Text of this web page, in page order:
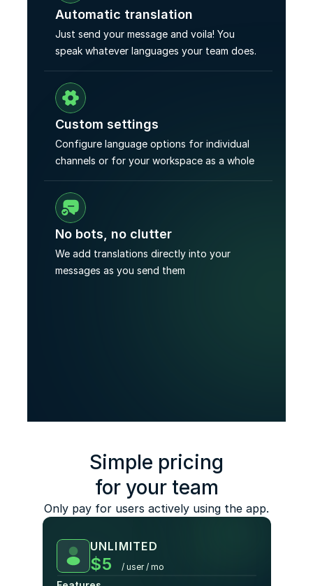
Automatic translation
Just send your message and voila! You
speak whatever languages your team does.
Custom settings
Configure language options for individual
channels or for your workspace as a whole
No bots, no clutter
We add translations directly into your
messages as you send them
UNLIMITED
$5 / user / mo
Simple pricing
for your team
Only pay for users actively using the app.